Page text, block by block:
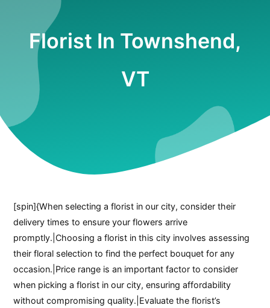
Florist In Townshend,
VT
[spin]{When selecting a florist in our city, consider their
delivery times to ensure your flowers arrive
promptly.|Choosing a florist in this city involves assessing
their floral selection to find the perfect bouquet for any
occasion.|Price range is an important factor to consider
when picking a florist in our city, ensuring affordability
without compromising quality.|Evaluate the florist’s